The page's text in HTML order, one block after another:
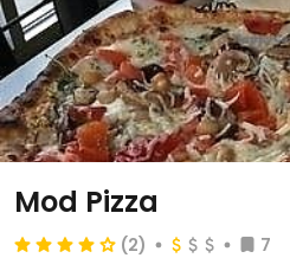
Mod Pizza
(2)
7